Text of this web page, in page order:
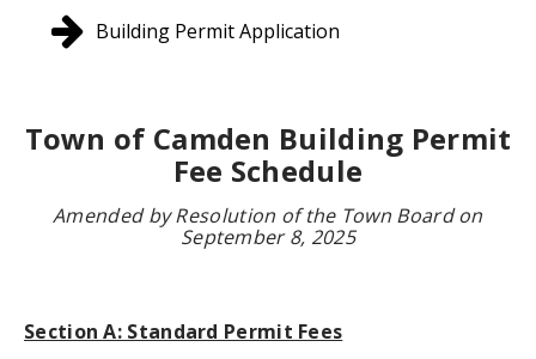
Building Permit Application
Town of Camden Building Permit
Fee Schedule
Amended by Resolution of the Town Board on
September 8, 2025
Section A: Standard Permit Fees